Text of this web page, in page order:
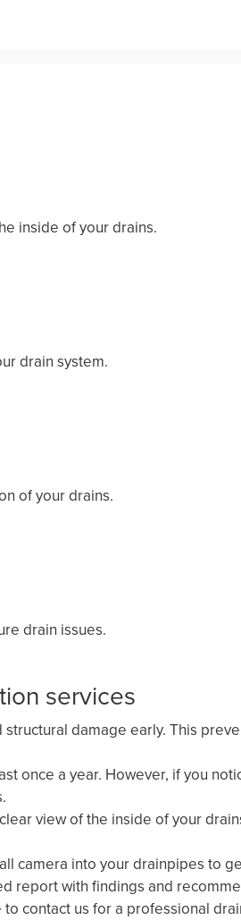
inside of your drains.
drain system.
of your drains.
drain issues.
services
damage early. This
once a year. However, if you
view of the inside of your
camera into your drainpipes to
report with findings and
contact us for a professional